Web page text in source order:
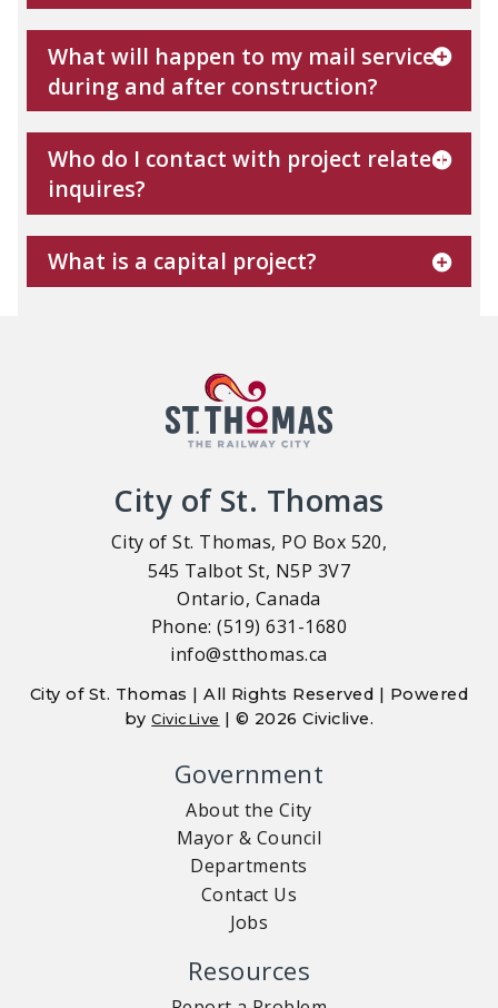
What will happen to my mail service
during and after construction?
Who do I contact with project related
inquires?
What is a capital project?
City of St. Thomas
City of St. Thomas, PO Box 520,
545 Talbot St, N5P 3V7
Ontario, Canada
Phone: (519) 631-1680
info@stthomas.ca
City of St. Thomas | All Rights Reserved | Powered
byCivicLive | © 2026 Civiclive.
Government
About the City
Mayor & Council
Departments
Contact Us
Jobs
Resources